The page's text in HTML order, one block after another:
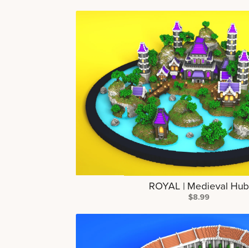
ROYAL | Medieval Hub
$8.99